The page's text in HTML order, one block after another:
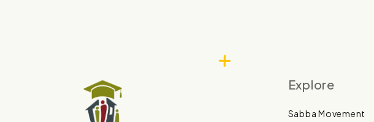
Explore
Sabba Movement